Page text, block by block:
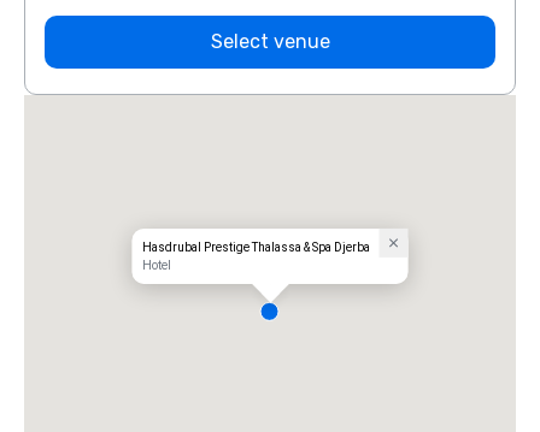
Select venue
Hasdrubal Prestige Thalassa & Spa Djerba
Hotel